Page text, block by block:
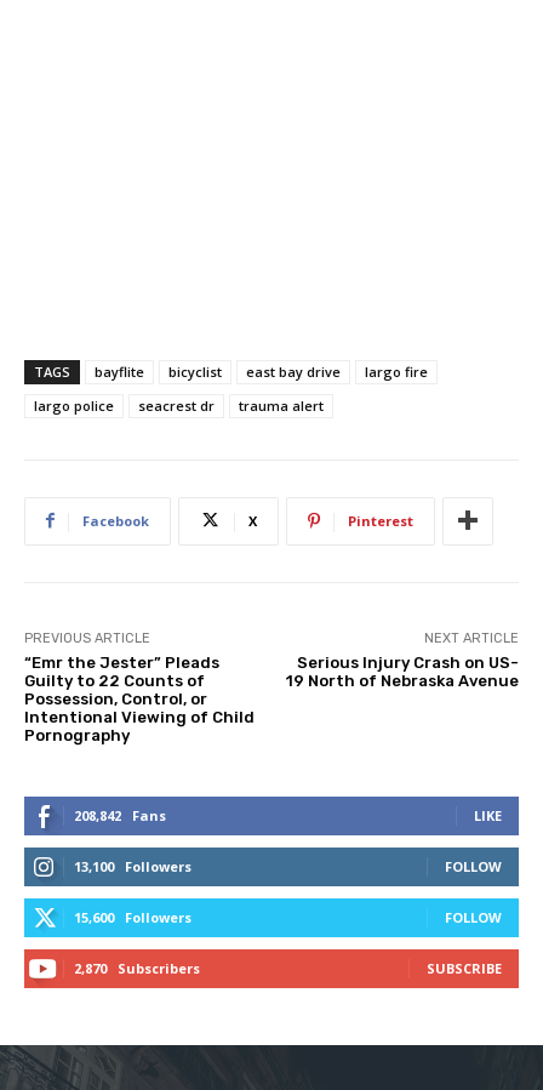
TAGS bayflite bicyclist east bay drive
largo fire
largo police
seacrest dr trauma alert
Facebook X Pinterest
PREVIOUS ARTICLE
“Emr the Jester” Pleads
Guilty to 22 Counts of
Possession, Control, or
Intentional Viewing of Child
Pornography
NEXT ARTICLE
Serious Injury Crash on US-
19 North of Nebraska Avenue
208,842 Fans LIKE
13,100 Followers FOLLOW
15,600 Followers FOLLOW
2,870 Subscribers SUBSCRIBE